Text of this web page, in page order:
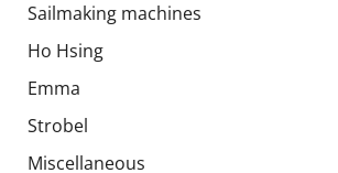
Sailmaking machines
Ho Hsing
Emma
Strobel
Miscellaneous